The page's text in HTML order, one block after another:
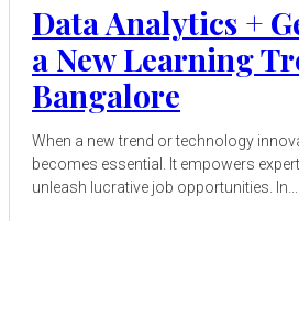
Data Analytics +
a New Learning
Bangalore
When a new trend or technology
becomes essential. It empowers
unleash lucrative job opportunities. In...